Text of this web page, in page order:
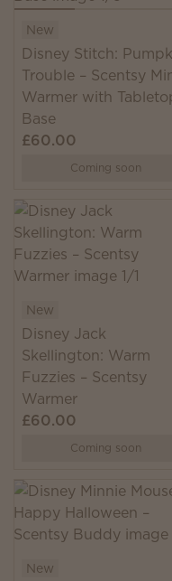
New
Disney Stitch:
Trouble – Scentsy
Warmer with
Base
£60.00
Coming soon
New
Disney Jack
Skellington: Warm
Fuzzies – Scentsy
Warmer
£60.00
Coming soon
New